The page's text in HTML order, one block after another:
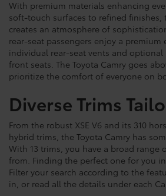
With premium materials enhancing
soft-touch surfaces to refined finishes,
creates an atmosphere of
rear-seat passengers enjoy a premium
individual rear-seat vents and
front seats. The Toyota Camry goes
prioritize the comfort of everyone on
Diverse Trims
From the robust XSE V6 and its 310
hybrid trims, the Toyota Camry has
With 13 trims, you have a broad range
from. Finding the perfect one for you
Filter your search according to the
in, or read all the details under each